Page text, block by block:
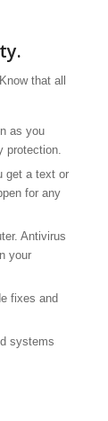
that all
as you
protection.
get a text or
for any
Antivirus
your
fixes and
systems